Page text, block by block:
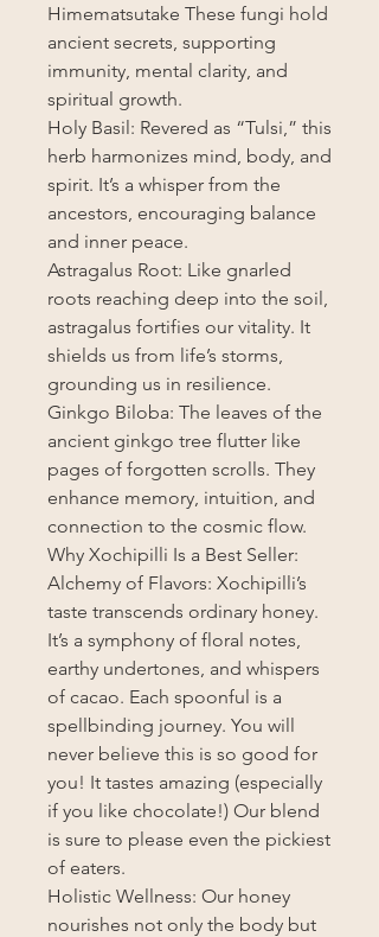
Himematsutake These fungi hold
ancient secrets, supporting
immunity, mental clarity, and
spiritual growth.
Holy Basil: Revered as “Tulsi,” this
herb harmonizes mind, body, and
spirit. It’s a whisper from the
ancestors, encouraging balance
and inner peace.
Astragalus Root: Like gnarled
roots reaching deep into the soil,
astragalus fortifies our vitality. It
shields us from life’s storms,
grounding us in resilience.
Ginkgo Biloba: The leaves of the
ancient ginkgo tree flutter like
pages of forgotten scrolls. They
enhance memory, intuition, and
connection to the cosmic flow.
Why Xochipilli Is a Best Seller:
Alchemy of Flavors: Xochipilli’s
taste transcends ordinary honey.
It’s a symphony of floral notes,
earthy undertones, and whispers
of cacao. Each spoonful is a
spellbinding journey. You will
never believe this is so good for
you! It tastes amazing (especially
if you like chocolate!) Our blend
is sure to please even the pickiest
of eaters.
Holistic Wellness: Our honey
nourishes not only the body but